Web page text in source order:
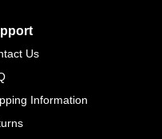
Us
Information